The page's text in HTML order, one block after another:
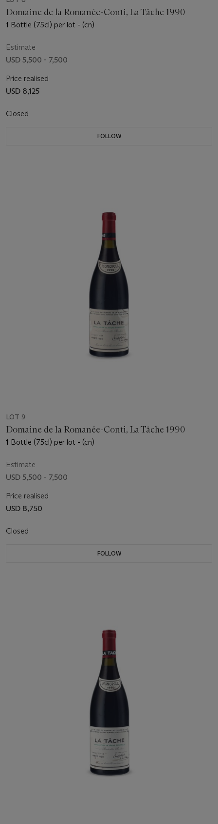
Domaine de la Romanée-Conti, La Tâche 1990
1 Bottle (75cl) per lot - (cn)
Estimate
USD 5,500 - 7,500
Price realised
USD 8,125
Closed
FOLLOW
LOT 9
Domaine de la Romanée-Conti, La Tâche 1990
1 Bottle (75cl) per lot - (cn)
Estimate
USD 5,500 - 7,500
Price realised
USD 8,750
Closed
FOLLOW